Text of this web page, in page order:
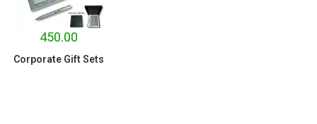
450.00
Corporate Gift Sets